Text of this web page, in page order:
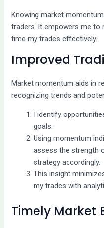
Knowing market
traders. It empowers me to
time my trades effectively.
Improved
Market momentum aids in
recognizing trends and
I identify
goals.
Using momentum
assess the strength
strategy accordingly.
This insight
my trades with
Timely Market